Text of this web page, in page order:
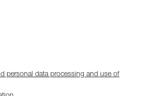
personal data processing and use of